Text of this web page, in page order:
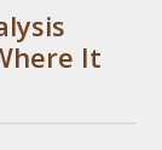
It